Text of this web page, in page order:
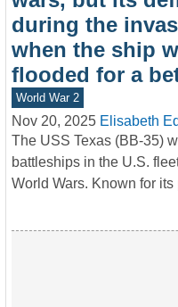
during the
when the ship
flooded for a
World War 2
Nov 20, 2025 Elisabeth
The USS Texas (BB-35)
battleships in the U.S.
World Wars. Known for